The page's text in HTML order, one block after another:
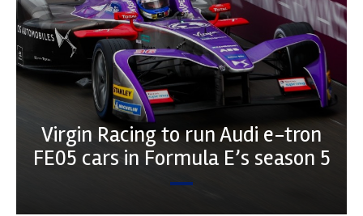
Virgin Racing to run Audi e-tron
FE05 cars in Formula E’s season 5